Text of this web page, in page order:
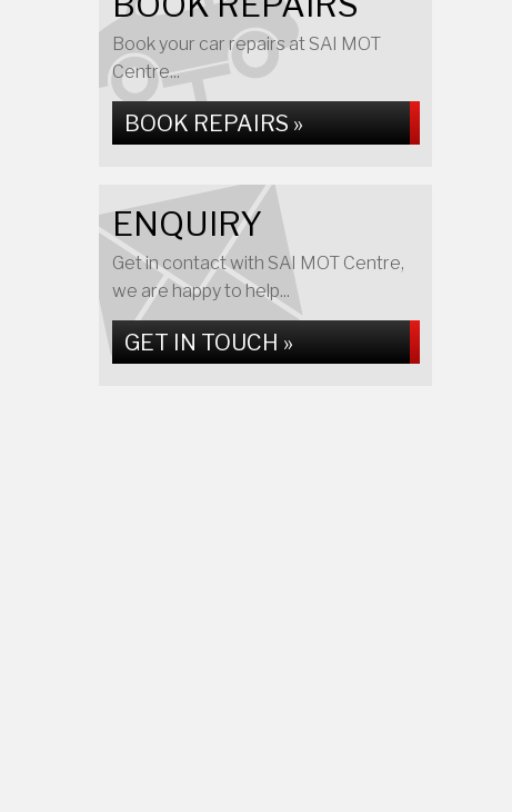
Book your car repairs at SAI MOT
Centre...
BOOK REPAIRS »
ENQUIRY
Get in contact with SAI MOT Centre,
we are happy to help...
GET IN TOUCH »